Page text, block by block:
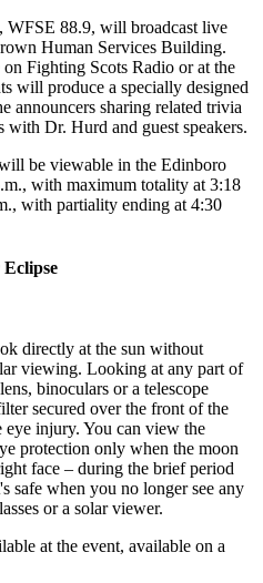
WFSE 88.9, will broadcast live
Human Services Building.
Fighting Scots Radio or at the
will produce a specially designed
announcers sharing related trivia
Dr. Hurd and guest speakers.
be viewable in the Edinboro
with maximum totality at 3:18
with partiality ending at 4:30
directly at the sun without
viewing. Looking at any part of
binoculars or a telescope
secured over the front of the
eye injury. You can view the
protection only when the moon
face – during the brief period
safe when you no longer see any
or a solar viewer.
at the event, available on a